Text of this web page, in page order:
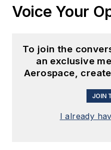
Voice Your
To join the
an exclusive
Aerospace,
JOIN
I already